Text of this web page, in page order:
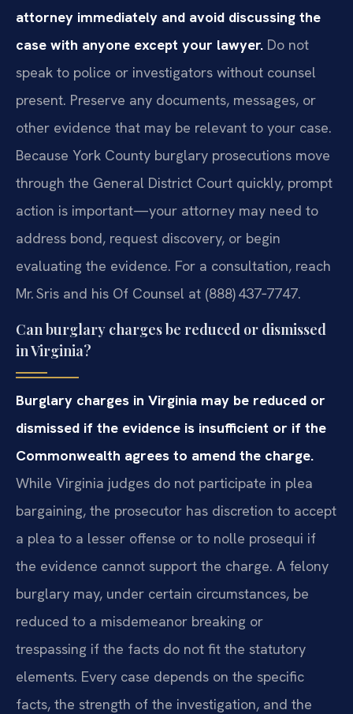
attorney immediately and avoid discussing the
case with anyone except your lawyer. Do not
speak to police or investigators without counsel
present. Preserve any documents, messages, or
other evidence that may be relevant to your case.
Because York County burglary prosecutions move
through the General District Court quickly, prompt
action is important—your attorney may need to
address bond, request discovery, or begin
evaluating the evidence. For a consultation, reach
Mr. Sris and his Of Counsel at (888) 437‑7747.
Can burglary charges be reduced or dismissed
in Virginia?
Burglary charges in Virginia may be reduced or
dismissed if the evidence is insufficient or if the
Commonwealth agrees to amend the charge.
While Virginia judges do not participate in plea
bargaining, the prosecutor has discretion to accept
a plea to a lesser offense or to nolle prosequi if
the evidence cannot support the charge. A felony
burglary may, under certain circumstances, be
reduced to a misdemeanor breaking or
trespassing if the facts do not fit the statutory
elements. Every case depends on the specific
facts, the strength of the investigation, and the